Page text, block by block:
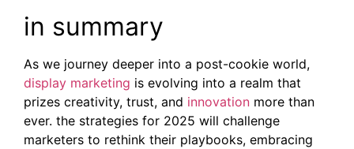
in summary
As we journey deeper into a post-cookie world,
display marketing is evolving into a realm that
prizes creativity, trust, and innovation more than
ever. the strategies for 2025 will challenge
marketers to rethink their playbooks, embracing